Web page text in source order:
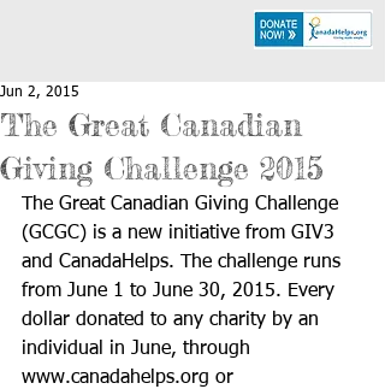
The Great Canadian
Giving Challenge 2015
Jun 2, 2015
The Great Canadian Giving Challenge
(GCGC) is a new initiative from GIV3
and CanadaHelps. The challenge runs
from June 1 to June 30, 2015. Every
dollar donated to any charity by an
individual in June, through
www.canadahelps.org or